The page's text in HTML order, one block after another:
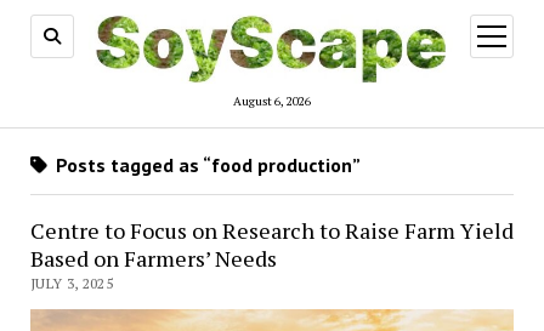
August 6, 2026
open
menu
Posts tagged as “food production”
Centre to Focus on Research to Raise Farm Yield
Based on Farmers’ Needs
JULY 3, 2025